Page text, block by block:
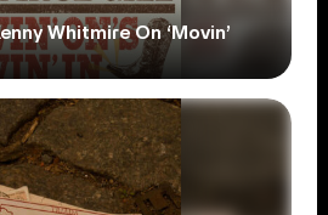
Whitmire On ‘Movin’